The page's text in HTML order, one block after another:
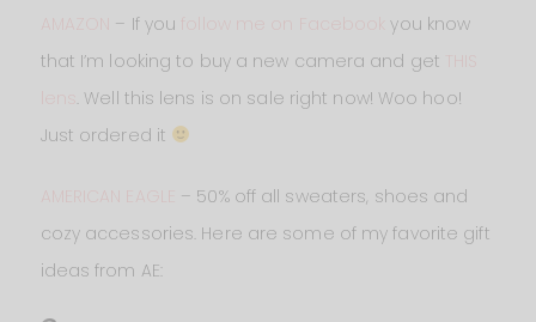
– If you follow me on Facebook
you know
that I’m looking to buy a new camera and get
. Well this lens is on sale right now! Woo hoo!
Just ordered it
– 50% off all sweaters, shoes and
cozy accessories. Here are some of my favorite gift
ideas from AE: